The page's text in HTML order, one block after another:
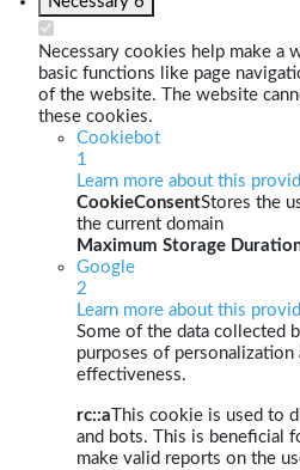
Necessary cookies help make a
basic functions like page
of the website. The website
these cookies.
Cookiebot
1
Learn more about this
CookieConsentStores the
the current domain
Maximum Storage
Google
2
Learn more about this
Some of the data collected
purposes of personalization
effectiveness.
rc::a This cookie is used to
and bots. This is beneficial
make valid reports on the